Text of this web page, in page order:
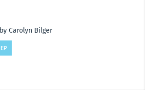
by Carolyn Bilger